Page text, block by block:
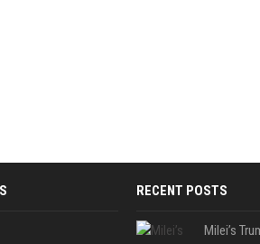
RECENT POSTS